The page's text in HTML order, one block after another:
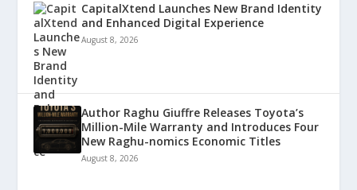
CapitalXtend Launches New Brand Identity
and Enhanced Digital Experience
August 8, 2026
Author Raghu Giuffre Releases Toyota’s
Million-Mile Warranty and Introduces Four
New Raghu-nomics Economic Titles
August 8, 2026